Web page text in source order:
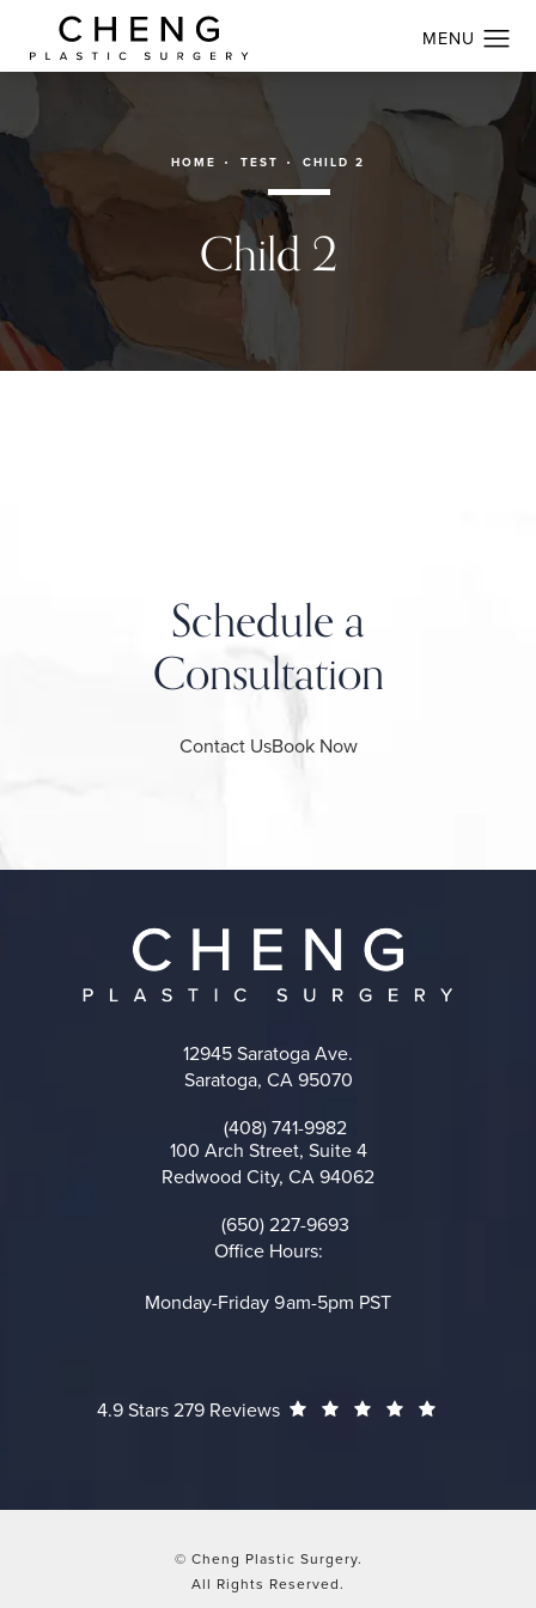
HOME TEST CHILD 2
Child 2
Schedule a
Consultation
Contact UsBook Now
12945 Saratoga Ave.
Saratoga, CA 95070
Call on the phone at
(408) 741-9982
100 Arch Street, Suite 4
Redwood City, CA 94062
Call on the phone at
(650) 227-9693
Office Hours:
Monday-Friday 9am-5pm PST
Cheng Plastic Surgery reviews:
4.9 Stars 279 Reviews
© Cheng Plastic Surgery.
All Rights Reserved.